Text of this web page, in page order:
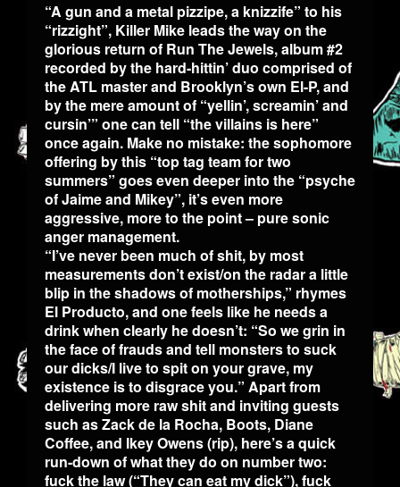
“A gun and a metal pizzipe, a knizzife” to his
“rizzight”, Killer Mike leads the way on the
glorious return of Run The Jewels, album #2
recorded by the hard-hittin’ duo comprised of
the ATL master and Brooklyn’s own El-P, and
by the mere amount of “yellin’, screamin’ and
cursin’” one can tell “the villains is here”
once again. Make no mistake: the sophomore
offering by this “top tag team for two
summers” goes even deeper into the “psyche
of Jaime and Mikey”, it’s even more
aggressive, more to the point – pure sonic
anger management.
“I’ve never been much of shit, by most
measurements don’t exist/on the radar a little
blip in the shadows of motherships,” rhymes
El Producto, and one feels like he needs a
drink when clearly he doesn’t: “So we grin in
the face of frauds and tell monsters to suck
our dicks/I live to spit on your grave, my
existence is to disgrace you.” Apart from
delivering more raw shit and inviting guests
such as Zack de la Rocha, Boots, Diane
Coffee, and Ikey Owens (rip), here’s a quick
run-down of what they do on number two:
fuck the law (“They can eat my dick”), fuck